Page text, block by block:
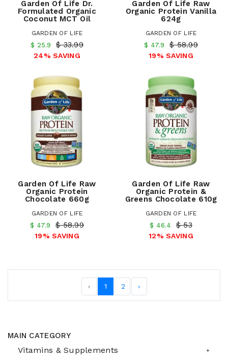
MAIN CATEGORY
Vitamins & Supplements
Garden Of Life Dr.
Formulated Organic
Coconut MCT Oil
GARDEN OF LIFE
$ 25.9 $ 33.99
24% SAVING
Garden Of Life Raw
Organic Protein Vanilla
624g
GARDEN OF LIFE
$ 47.9 $ 58.99
19% SAVING
Garden Of Life Raw
Organic Protein
Chocolate 660g
GARDEN OF LIFE
$ 47.9 $ 58.99
19% SAVING
Garden Of Life Raw
Organic Protein &
Greens Chocolate 610g
GARDEN OF LIFE
$ 46.4 $ 53
12% SAVING
‹ 1 2 ›